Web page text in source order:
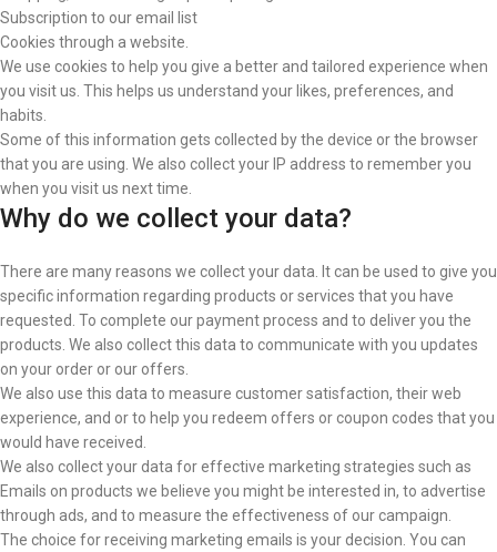
Subscription to our email list
Cookies through a website.
We use cookies to help you give a better and tailored experience when
you visit us. This helps us understand your likes, preferences, and
habits.
Some of this information gets collected by the device or the browser
that you are using. We also collect your IP address to remember you
when you visit us next time.
Why do we collect your data?
There are many reasons we collect your data. It can be used to give you
specific information regarding products or services that you have
requested. To complete our payment process and to deliver you the
products. We also collect this data to communicate with you updates
on your order or our offers.
We also use this data to measure customer satisfaction, their web
experience, and or to help you redeem offers or coupon codes that you
would have received.
We also collect your data for effective marketing strategies such as
Emails on products we believe you might be interested in, to advertise
through ads, and to measure the effectiveness of our campaign.
The choice for receiving marketing emails is your decision. You can